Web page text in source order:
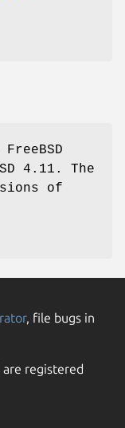
FreeBSD
4.11 . The
of
, file bugs in
are registered